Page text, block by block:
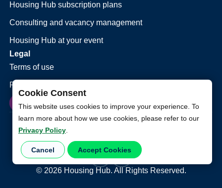
Cookie Consent
This website uses cookies to improve your experience. To
learn more about how we use cookies, please refer to our
Privacy Policy.
Cancel Accept Cookies
Housing Hub subscription plans
Consulting and vacancy management
Housing Hub at your event
Legal
Terms of use
Privacy policy
© 2026Housing Hub. All Rights Reserved.